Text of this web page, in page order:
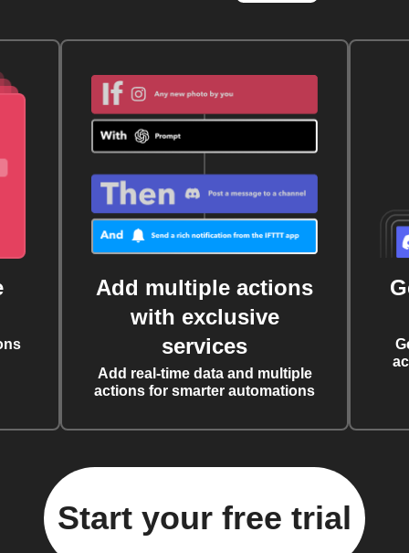
Add multiple actions
with exclusive
services
Add real-time data and multiple
actions for smarter automations
Start your free trial